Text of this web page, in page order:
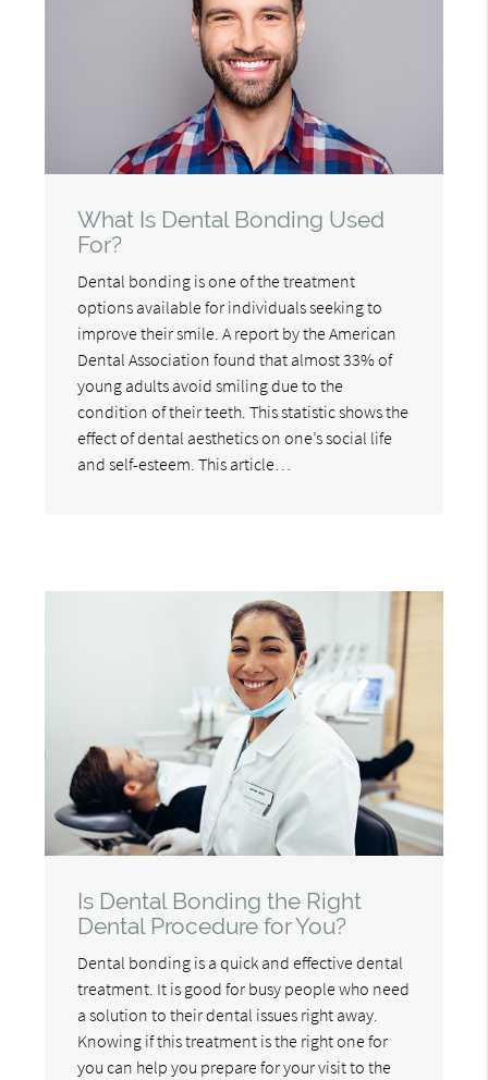
What Is Dental Bonding Used
For?
Dental bonding is one of the treatment
options available for individuals seeking to
improve their smile. A report by the American
Dental Association found that almost 33% of
young adults avoid smiling due to the
condition of their teeth. This statistic shows the
effect of dental aesthetics on one’s social life
and self-esteem. This article…
Is Dental Bonding the Right
Dental Procedure for You?
Dental bonding is a quick and effective dental
treatment. It is good for busy people who need
a solution to their dental issues right away.
Knowing if this treatment is the right one for
you can help you prepare for your visit to the